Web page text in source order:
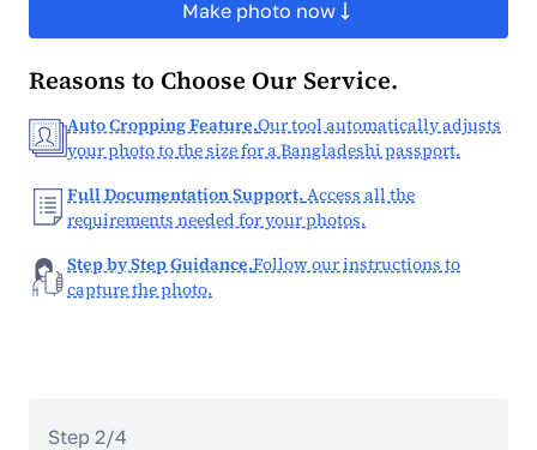
Make photo now
Reasons to Choose Our Service.
Auto Cropping Feature.Our tool automatically adjusts
your photo to the size for a Bangladeshi passport.
Full Documentation Support.Access all the
requirements needed for your photos.
Step by Step Guidance.Follow our instructions to
capture the photo.
Step 2/4